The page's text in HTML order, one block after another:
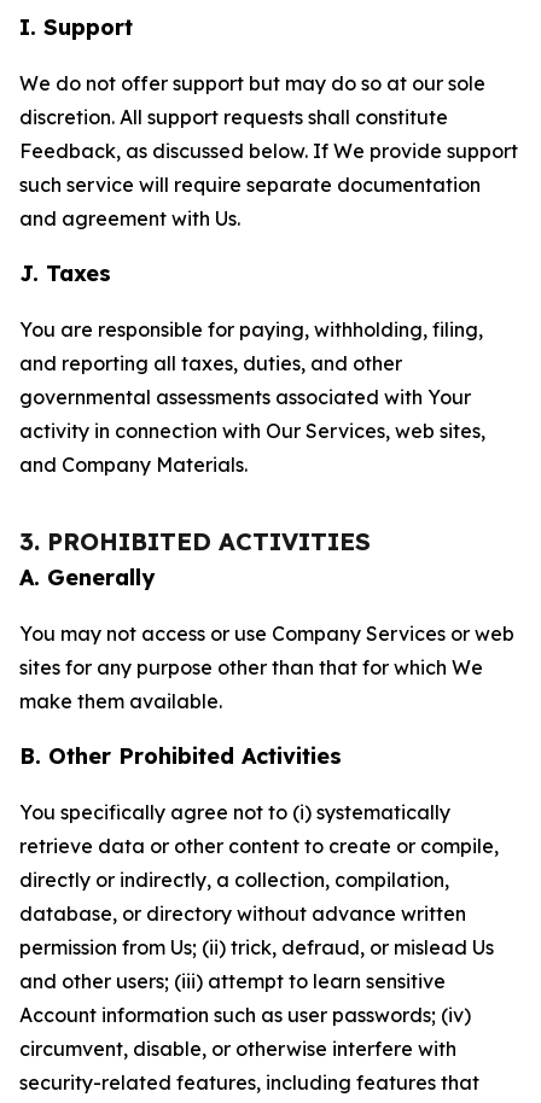
I. Support
We do not offer support but may do so at our sole
discretion. All support requests shall constitute
Feedback, as discussed below. If We provide support
such service will require separate documentation
and agreement with Us.
J. Taxes
You are responsible for paying, withholding, filing,
and reporting all taxes, duties, and other
governmental assessments associated with Your
activity in connection with Our Services, web sites,
and Company Materials.
3. PROHIBITED ACTIVITIES
A. Generally
You may not access or use Company Services or web
sites for any purpose other than that for which We
make them available.
B. Other Prohibited Activities
You specifically agree not to (i) systematically
retrieve data or other content to create or compile,
directly or indirectly, a collection, compilation,
database, or directory without advance written
permission from Us; (ii) trick, defraud, or mislead Us
and other users; (iii) attempt to learn sensitive
Account information such as user passwords; (iv)
circumvent, disable, or otherwise interfere with
security-related features, including features that